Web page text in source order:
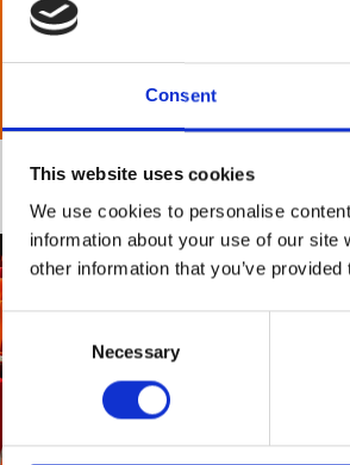
Consent
This website uses cookies
We use cookies to personalise
information about your use of our
other information that you’ve
Selection
Necessary